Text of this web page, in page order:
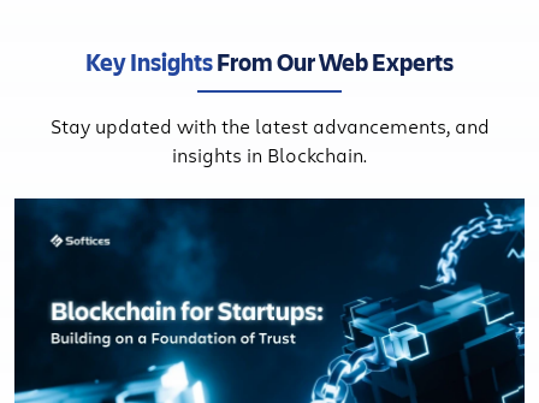
Key InsightsFrom Our Web Experts
Stay updated with the latest advancements, and
insights in Blockchain.